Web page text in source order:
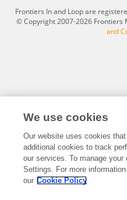
Frontiers In and Loop are
© Copyright 2007-2026 Frontiers
and
We use cookies
Our website uses cookies
additional cookies to track
our services. To manage
Settings. For more
our Cookie Policy